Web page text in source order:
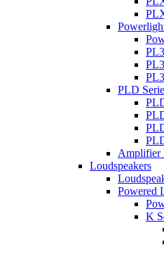
PLD
Amplifier
Loudspeakers
Powered
K